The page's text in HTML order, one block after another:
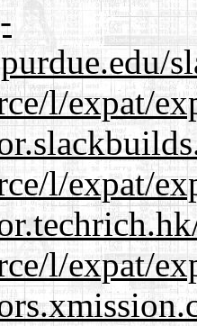
l/expat/
l/expat/
l/expat/